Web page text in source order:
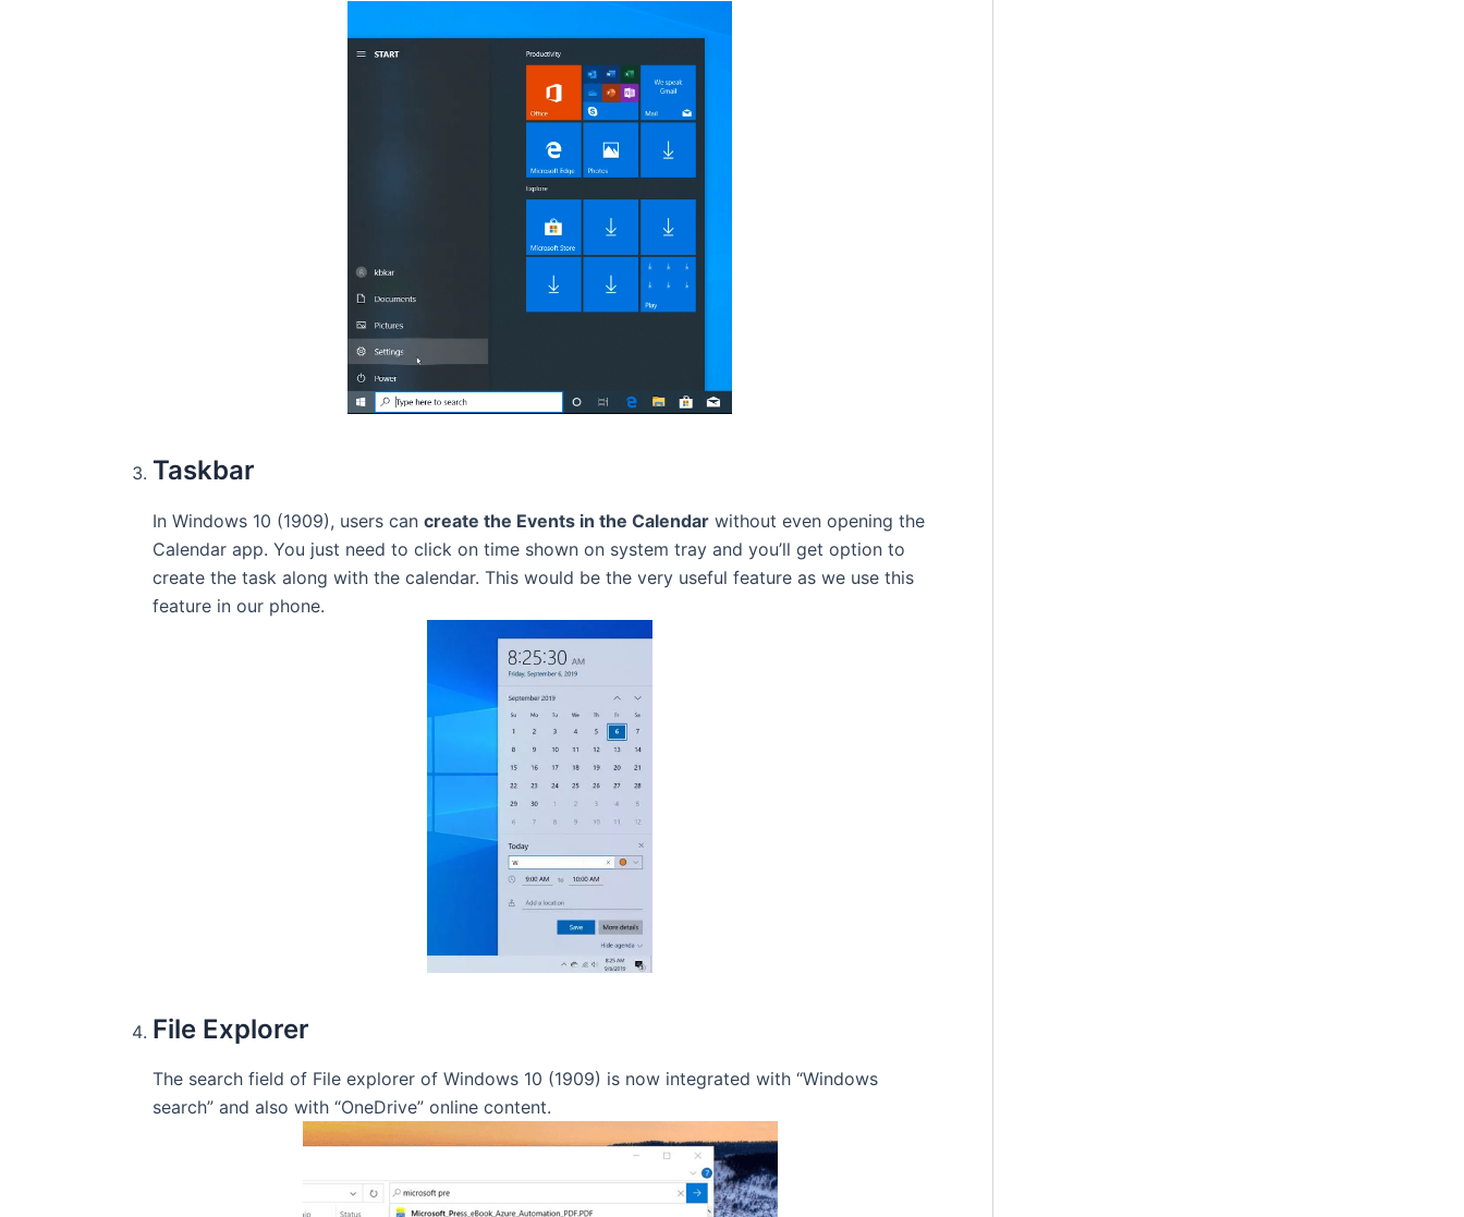
Taskbar
In Windows 10 (1909), users can create the Events in the Calendar without even opening the
Calendar app. You just need to click on time shown on system tray and you’ll get option to
create the task along with the calendar. This would be the very useful feature as we use this
feature in our phone.
File Explorer
The search field of File explorer of Windows 10 (1909) is now integrated with “Windows
search” and also with “OneDrive” online content.